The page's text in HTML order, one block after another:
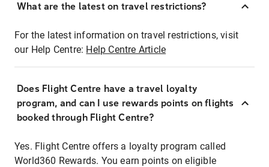
What are the latest on travel restrictions?
For the latest information on travel restrictions, visit
our Help Centre: Help Centre Article
Does Flight Centre have a travel loyalty
program, and can I use rewards points on flights
booked through Flight Centre?
Yes. Flight Centre offers a loyalty program called
World360 Rewards. You earn points on eligible